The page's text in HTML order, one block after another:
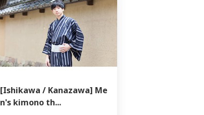
[Ishikawa / Kanazawa] Me
n's kimono th...